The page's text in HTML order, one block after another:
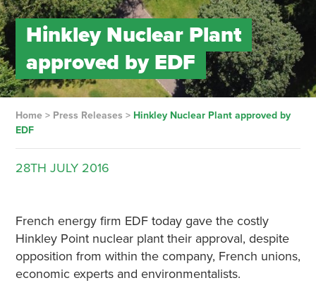
Hinkley Nuclear Plant
approved by EDF
Home> Press Releases > Hinkley Nuclear Plant approved by
EDF
28TH JULY 2016
French energy firm EDF today gave the costly
Hinkley Point nuclear plant their approval, despite
opposition from within the company, French unions,
economic experts and environmentalists.